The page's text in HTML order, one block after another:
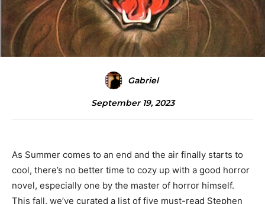
Gabriel
September 19, 2023
As Summer comes to an end and the air finally starts to
cool, there’s no better time to cozy up with a good horror
novel, especially one by the master of horror himself.
This fall, we’ve curated a list of five must-read Stephen